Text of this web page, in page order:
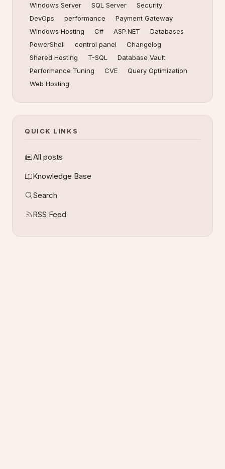
Windows Server
SQL Server
Security
DevOps
performance
Payment Gateway
Windows Hosting
C# ASP.NET
Databases
PowerShell
control panel
Changelog
Shared Hosting
T-SQL
Database Vault
Performance Tuning
CVE
Query Optimization
Web Hosting
QUICK LINKS
All posts
Knowledge Base
Search
RSS Feed